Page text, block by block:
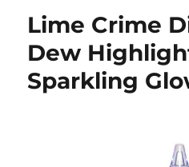
Lime Crime
Dew
Sparkling